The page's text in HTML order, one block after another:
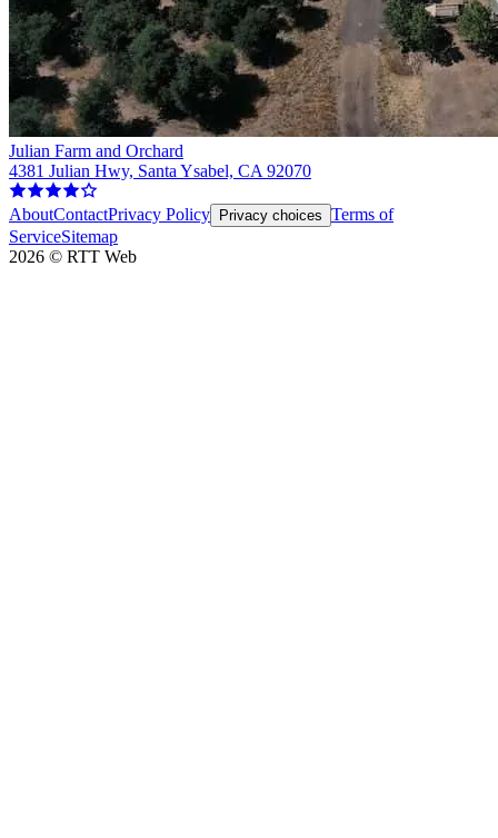
Julian Farm and Orchard
4381 Julian Hwy, Santa Ysabel, CA 92070
AboutContactPrivacy Policy Privacy choices Terms of
ServiceSitemap
2026 © RTT Web